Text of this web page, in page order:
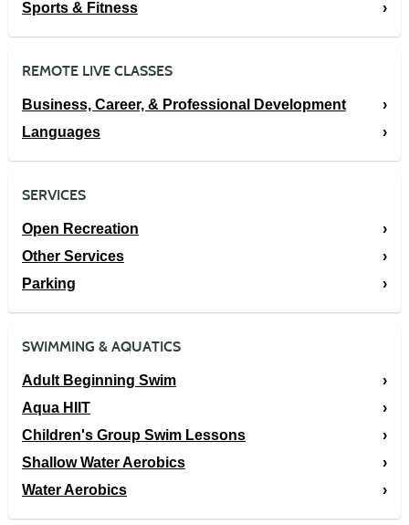
Sports & Fitness
REMOTE LIVE CLASSES
Business, Career, & Professional Development
Languages
SERVICES
Open Recreation
Other Services
Parking
SWIMMING & AQUATICS
Adult Beginning Swim
Aqua HIIT
Children's Group Swim Lessons
Shallow Water Aerobics
Water Aerobics